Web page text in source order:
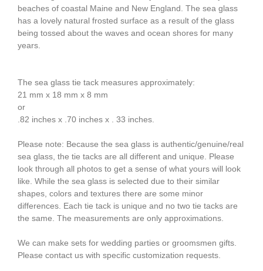
beaches of coastal Maine and New England. The sea glass
has a lovely natural frosted surface as a result of the glass
being tossed about the waves and ocean shores for many
years.
The sea glass tie tack measures approximately:
21 mm x 18 mm x 8 mm
or
.82 inches x .70 inches x . 33 inches.
Please note: Because the sea glass is authentic/genuine/real
sea glass, the tie tacks are all different and unique. Please
look through all photos to get a sense of what yours will look
like. While the sea glass is selected due to their similar
shapes, colors and textures there are some minor
differences. Each tie tack is unique and no two tie tacks are
the same. The measurements are only approximations.
We can make sets for wedding parties or groomsmen gifts.
Please contact us with specific customization requests.